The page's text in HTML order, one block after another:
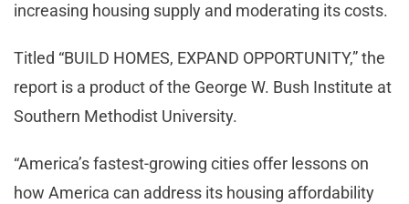
increasing housing supply and moderating its costs.
Titled “BUILD HOMES, EXPAND OPPORTUNITY,” the
report is a product of the George W. Bush Institute at
Southern Methodist University.
“America’s fastest-growing cities offer lessons on
how America can address its housing affordability